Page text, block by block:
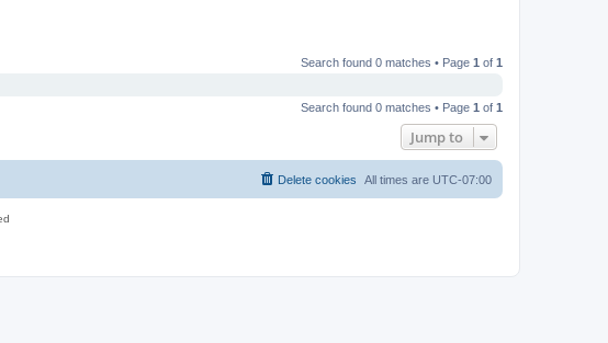
Search found 0 matches • Page 1 of 1
Search found 0 matches • Page 1 of 1
Jump to
All times are UTC-07:00
Delete cookies